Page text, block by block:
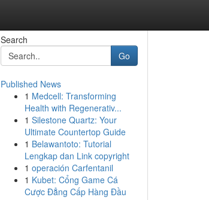
Search
Go
Published News
1 Medcell: Transforming
Health with Regenerativ...
1 Silestone Quartz: Your
Ultimate Countertop Guide
1 Belawantoto: Tutorial
Lengkap dan Link copyright
1 operación Carfentanil
1 Kubet: Cổng Game Cá
Cược Đẳng Cấp Hàng Đầu